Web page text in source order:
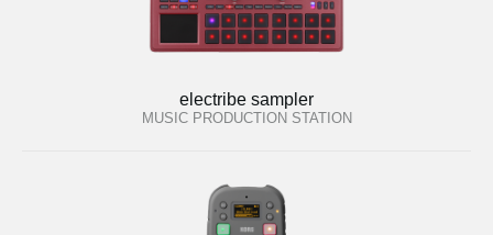
electribe sampler
MUSIC PRODUCTION STATION